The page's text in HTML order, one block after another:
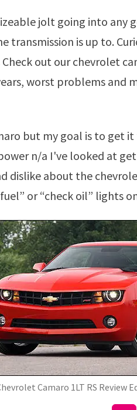
transmission is up to.
out our chevrolet
worst problems and
n/a I've looked at
dislike about the
or “check oil” lights
Camaro 1LT RS Review